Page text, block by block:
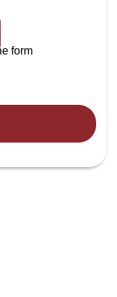
form